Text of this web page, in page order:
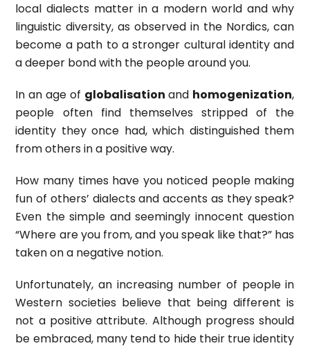
local dialects matter in a modern world and why
linguistic diversity, as observed in the Nordics, can
become a path to a stronger cultural identity and
a deeper bond with the people around you.
In an age of globalisationand homogenization,
people often find themselves stripped of the
identity they once had, which distinguished them
from others in a positive way.
How many times have you noticed people making
fun of others’ dialects and accents as they speak?
Even the simple and seemingly innocent question
“Where are you from, and you speak like that?” has
taken on a negative notion.
Unfortunately, an increasing number of people in
Western societies believe that being different is
not a positive attribute. Although progress should
be embraced, many tend to hide their true identity